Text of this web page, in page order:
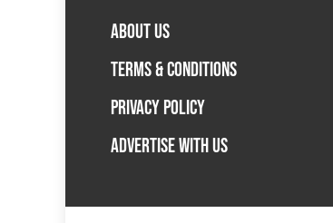
ABOUT US
TERMS & CONDITIONS
PRIVACY POLICY
ADVERTISE WITH US